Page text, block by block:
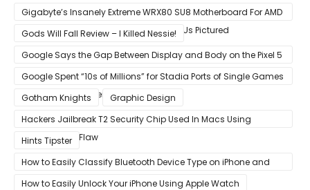
VISION series
Gigabyte’s Insanely Extreme WRX80 SU8 Motherboard For AMD
Ryzen Threadripper Pro Workstation CPUs Pictured
Gods Will Fall Review – I Killed Nessie!
Google Says the Gap Between Display and Body on the Pixel 5
Is Intentional and Part of the Design
Google Spent “10s of Millions” for Stadia Ports of Single Games
like Red Dead Redemption 2
Gotham Knights
Graphic Design
Hackers Jailbreak T2 Security Chip Used In Macs Using
Unpatchable Flaw
Hints Tipster
How to Easily Classify Bluetooth Device Type on iPhone and
iPad
How to Easily Unlock Your iPhone Using Apple Watch